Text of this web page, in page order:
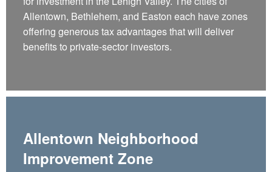
Allentown, Bethlehem, and Easton each have zones
offering generous tax advantages that will deliver
benefits to private-sector investors.
Allentown Neighborhood
Improvement Zone